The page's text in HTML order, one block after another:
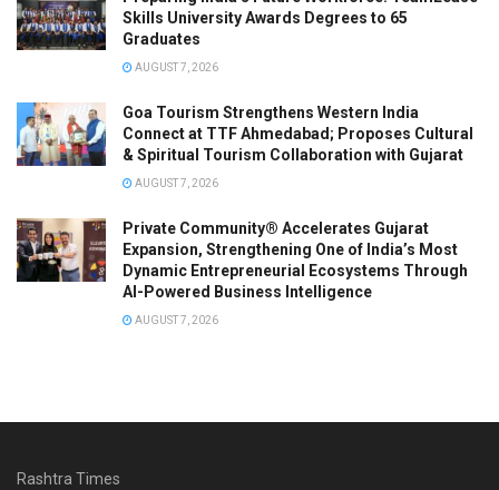
Skills University Awards Degrees to 65
Graduates
AUGUST 7, 2026
Goa Tourism Strengthens Western India
Connect at TTF Ahmedabad; Proposes Cultural
& Spiritual Tourism Collaboration with Gujarat
AUGUST 7, 2026
Private Community® Accelerates Gujarat
Expansion, Strengthening One of India’s Most
Dynamic Entrepreneurial Ecosystems Through
AI-Powered Business Intelligence
AUGUST 7, 2026
Rashtra Times